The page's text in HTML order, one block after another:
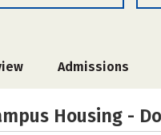
Admissions
Housing -